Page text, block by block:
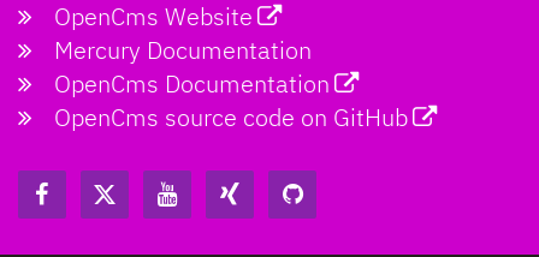
OpenCms Website
Mercury Documentation
OpenCms Documentation
OpenCms source code on GitHub